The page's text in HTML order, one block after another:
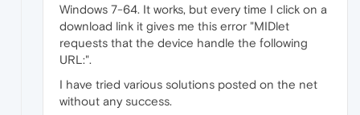
Windows 7-64. It works, but every time I click on a
download link it gives me this error "MIDlet
requests that the device handle the following
URL:".
I have tried various solutions posted on the net
without any success.